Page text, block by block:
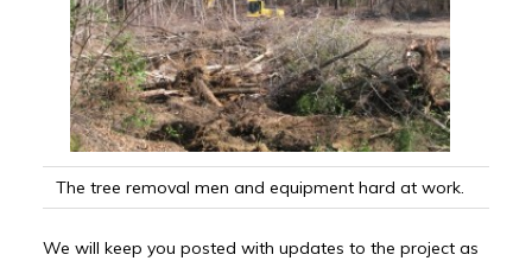
The tree removal men and equipment hard at work.
We will keep you posted with updates to the project as